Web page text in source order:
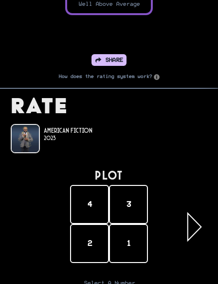
Well Above Average
SHARE
How does the rating system work?
Rate
American Fiction
2023
PLOT
4 3
2 1